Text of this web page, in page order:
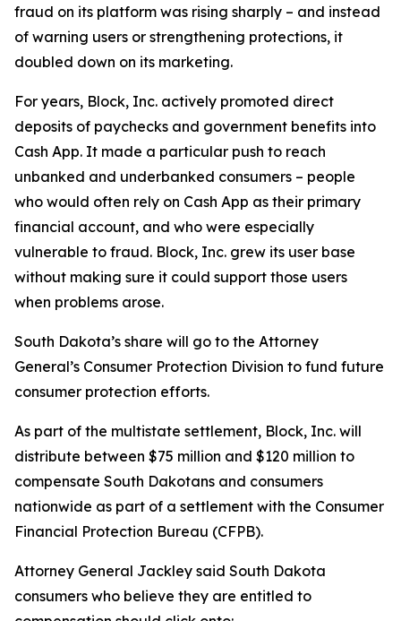
fraud on its platform was rising sharply – and instead
of warning users or strengthening protections, it
doubled down on its marketing.
For years, Block, Inc. actively promoted direct
deposits of paychecks and government benefits into
Cash App. It made a particular push to reach
unbanked and underbanked consumers – people
who would often rely on Cash App as their primary
financial account, and who were especially
vulnerable to fraud. Block, Inc. grew its user base
without making sure it could support those users
when problems arose.
South Dakota’s share will go to the Attorney
General’s Consumer Protection Division to fund future
consumer protection efforts.
As part of the multistate settlement, Block, Inc. will
distribute between $75 million and $120 million to
compensate South Dakotans and consumers
nationwide as part of a settlement with the Consumer
Financial Protection Bureau (CFPB).
Attorney General Jackley said South Dakota
consumers who believe they are entitled to